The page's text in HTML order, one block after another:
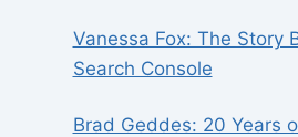
Vanessa Fox: The Story
Search Console
Brad Geddes: 20 Years